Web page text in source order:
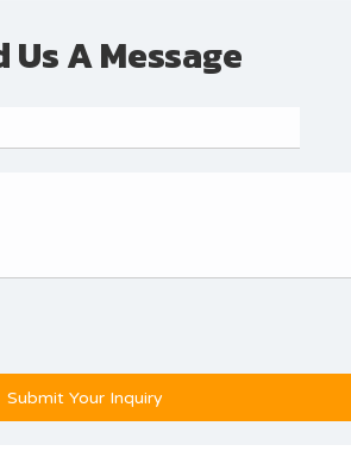
Us A Message
Submit Your Inquiry